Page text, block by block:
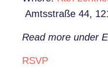
Amtsstraße 44,
Read more under
RSVP